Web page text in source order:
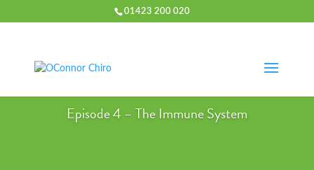
01423 200 020
Episode 4 – The Immune System